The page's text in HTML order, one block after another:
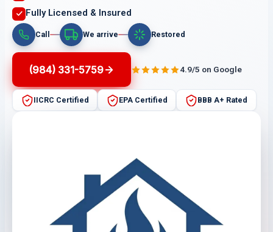
Fully Licensed & Insured
Call We arrive Restored
(984) 331-5759 4.9/5 on Google
IICRC Certified EPA Certified BBB A+ Rated